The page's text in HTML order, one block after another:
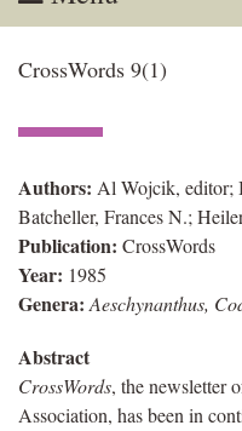
to
CrossWords 9(1)
Authors: Al Wojcik, editor;
Batcheller, Frances N.;
Publication: CrossWords
Year: 1985
Genera:Aeschynanthus,
Abstract
CrossWords, the newsletter
Association, has been in